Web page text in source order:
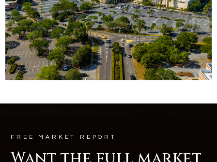
FREE MARKET REPORT